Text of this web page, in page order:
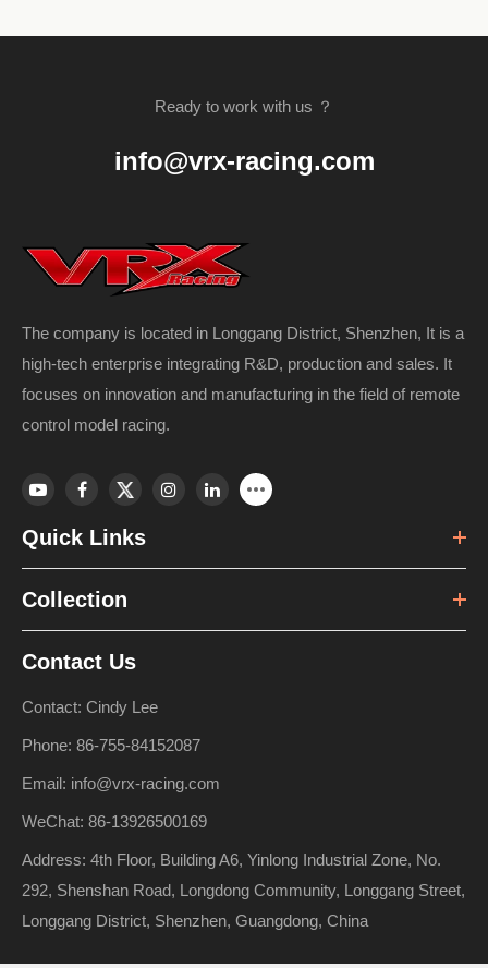
Ready to work with us ？
info@vrx-racing.com
The company is located in Longgang District, Shenzhen, It is a
high-tech enterprise integrating R&D, production and sales. It
focuses on innovation and manufacturing in the field of remote
control model racing.
Quick Links
Collection
Contact Us
Contact: Cindy Lee
Phone: 86-755-84152087
Email: info@vrx-racing.com
WeChat: 86-13926500169
Address: 4th Floor, Building A6, Yinlong Industrial Zone, No.
292, Shenshan Road, Longdong Community, Longgang Street,
Longgang District, Shenzhen, Guangdong, China